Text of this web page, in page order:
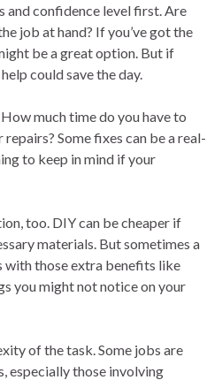
and confidence level first. Are
job at hand? If you’ve got the
be a great option. But if
could save the day.
much time do you have to
Some fixes can be a real-
to keep in mind if your
too. DIY can be cheaper if
materials. But sometimes a
with those extra benefits like
you might not notice on your
of the task. Some jobs are
especially those involving